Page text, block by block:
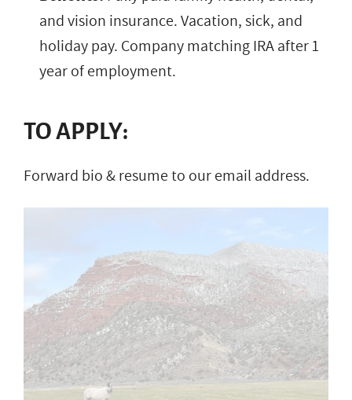
and vision insurance. Vacation, sick, and
holiday pay. Company matching IRA after 1
year of employment.
TO APPLY:
Forward bio & resume to our email address.